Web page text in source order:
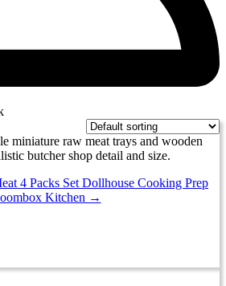
4 Packs Set Dollhouse Cooking Prep
Kitchen →